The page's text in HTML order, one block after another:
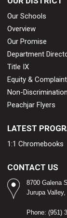
Our Schools
Overview
Our Promise
Department
Title IX
Equity &
Non-
Peachjar Flyers
LATEST
1:1 Chromebooks
CONTACT US
8700 Galena
Jurupa
Phone: (951)